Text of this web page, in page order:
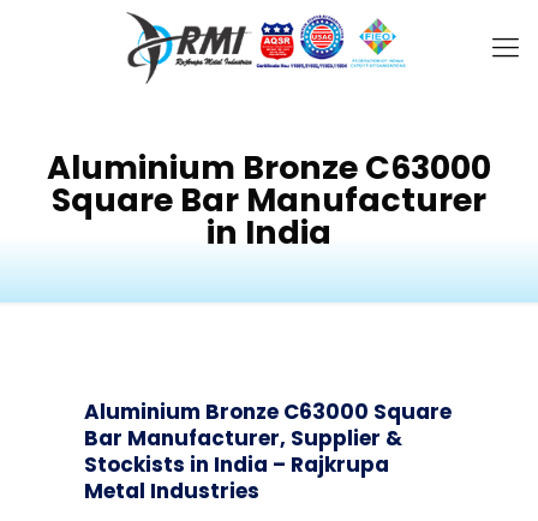
Aluminium Bronze C63000
Square Bar Manufacturer
in India
Aluminium Bronze C63000 Square
Bar Manufacturer, Supplier &
Stockists in India – Rajkrupa
Metal Industries